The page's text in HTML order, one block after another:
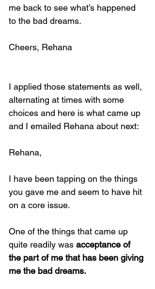
me back to see what’s happened
to the bad dreams.
Cheers, Rehana
I applied those statements as well,
alternating at times with some
choices and here is what came up
and I emailed Rehana about next:
Rehana,
I have been tapping on the things
you gave me and seem to have hit
on a core issue.
One of the things that came up
quite readily was acceptance of
the part of me that has been giving
me the bad dreams.